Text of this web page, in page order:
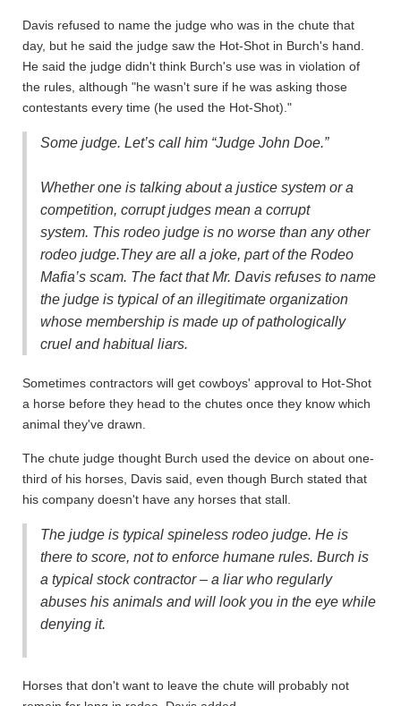
Davis refused to name the judge who was in the chute that
day, but he said the judge saw the Hot-Shot in Burch's hand.
He said the judge didn't think Burch's use was in violation of
the rules, although "he wasn't sure if he was asking those
contestants every time (he used the Hot-Shot)."
Some judge. Let’s call him “Judge John Doe.”
Whether one is talking about a justice system or a
competition, corrupt judges mean a corrupt
system. This rodeo judge is no worse than any other
rodeo judge.They are all a joke, part of the Rodeo
Mafia’s scam. The fact that Mr. Davis refuses to name
the judge is typical of an illegitimate organization
whose membership is made up of pathologically
cruel and habitual liars.
Sometimes contractors will get cowboys' approval to Hot-Shot
a horse before they head to the chutes once they know which
animal they've drawn.
The chute judge thought Burch used the device on about one-
third of his horses, Davis said, even though Burch stated that
his company doesn't have any horses that stall.
The judge is typical spineless rodeo judge. He is
there to score, not to enforce humane rules. Burch is
a typical stock contractor – a liar who regularly
abuses his animals and will look you in the eye while
denying it.
Horses that don't want to leave the chute will probably not